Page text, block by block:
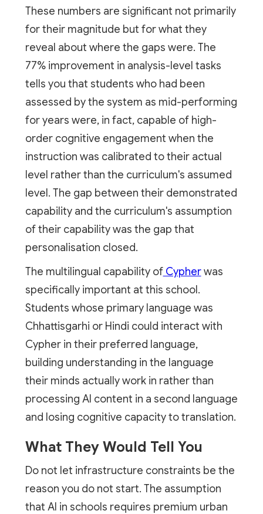
These numbers are significant not primarily
for their magnitude but for what they
reveal about where the gaps were. The
77% improvement in analysis-level tasks
tells you that students who had been
assessed by the system as mid-performing
for years were, in fact, capable of high-
order cognitive engagement when the
instruction was calibrated to their actual
level rather than the curriculum's assumed
level. The gap between their demonstrated
capability and the curriculum's assumption
of their capability was the gap that
personalisation closed.
The multilingual capability ofCypherwas
specifically important at this school.
Students whose primary language was
Chhattisgarhi or Hindi could interact with
Cypher in their preferred language,
building understanding in the language
their minds actually work in rather than
processing AI content in a second language
and losing cognitive capacity to translation.
What They Would Tell You
Do not let infrastructure constraints be the
reason you do not start. The assumption
that AI in schools requires premium urban